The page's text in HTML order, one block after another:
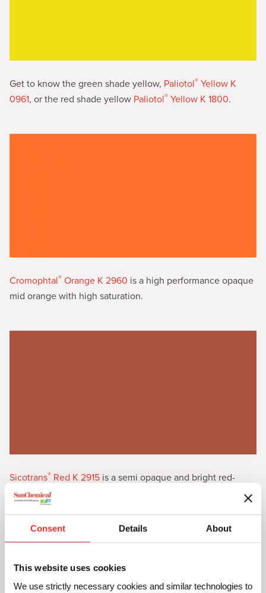
Consent Details About
This website uses cookies
We use strictly necessary cookies and similar technologies to
Get to know the green shade yellow, Paliotol® Yellow K
0961, or the red shade yellow Paliotol® Yellow K 1800.
Cromophtal® Orange K 2960 is a high performance opaque
mid orange with high saturation.
Sicotrans® Red K 2915 is a semi opaque and bright red-
brown iron oxide with high color strength